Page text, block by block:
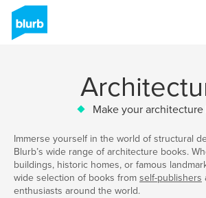
Make your
Immerse yourself in the world of structural
Blurb’s wide range of architecture books.
buildings, historic homes, or famous
wide selection of books from self-publishers
enthusiasts around the world.